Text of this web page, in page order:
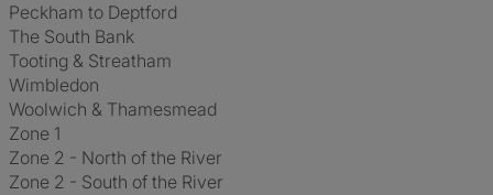
Peckham to Deptford
The South Bank
Tooting & Streatham
Wimbledon
Woolwich & Thamesmead
Zone 1
Zone 2 - North of the River
Zone 2 - South of the River